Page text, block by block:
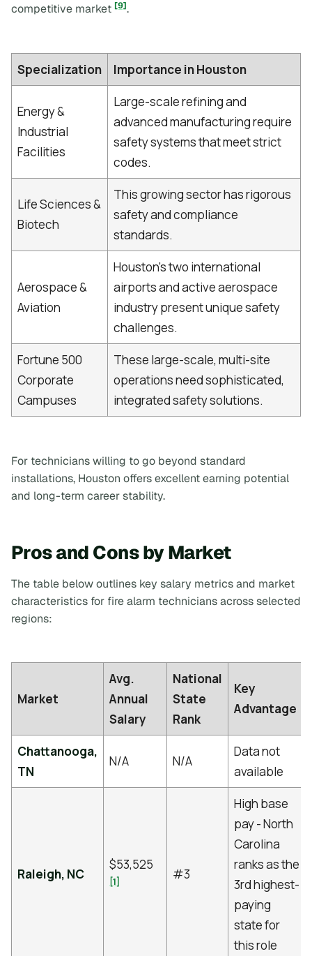
competitive market [9].
Specialization Importance in Houston
Energy &
Industrial
Facilities
Large-scale refining and
advanced manufacturing require
safety systems that meet strict
codes.
Life Sciences &
Biotech
This growing sector has rigorous
safety and compliance
standards.
Aerospace &
Aviation
Houston’s two international
airports and active aerospace
industry present unique safety
challenges.
Fortune 500
Corporate
Campuses
These large-scale, multi-site
operations need sophisticated,
integrated safety solutions.
For technicians willing to go beyond standard
installations, Houston offers excellent earning potential
and long-term career stability.
Pros and Cons by Market
The table below outlines key salary metrics and market
characteristics for fire alarm technicians across selected
regions:
Market
Avg.
Annual
Salary
National
State
Rank
Key
Advantage
Chattanooga,
TN
N/A N/A
Data not
available
Raleigh, NC
$53,525
[1] #3
High base
pay - North
Carolina
ranks as the
3rd highest-
paying
state for
this role